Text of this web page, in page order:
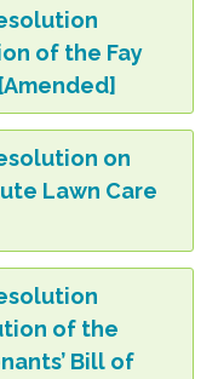
of the Fay
on
Lawn Care
of the
Bill of